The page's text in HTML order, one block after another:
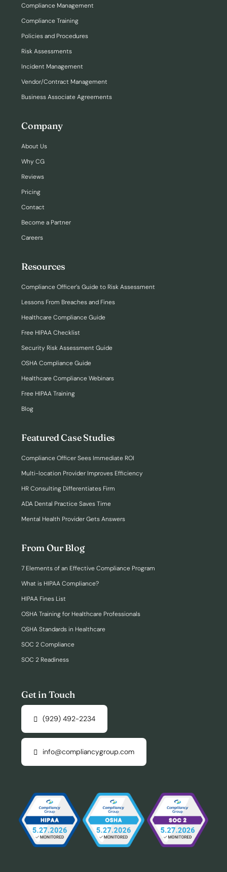
Compliance Management
Compliance Training
Policies and Procedures
Risk Assessments
Incident Management
Vendor/Contract Management
Business Associate Agreements
Company
About Us
Why CG
Reviews
Pricing
Contact
Become a Partner
Careers
Resources
Compliance Officer’s Guide to Risk Assessment
Lessons From Breaches and Fines
Healthcare Compliance Guide
Free HIPAA Checklist
Security Risk Assessment Guide
OSHA Compliance Guide
Healthcare Compliance Webinars
Free HIPAA Training
Blog
Featured Case Studies
Compliance Officer Sees Immediate ROI
Multi-location Provider Improves Efficiency
HR Consulting Differentiates Firm
ADA Dental Practice Saves Time
Mental Health Provider Gets Answers
From Our Blog
7 Elements of an Effective Compliance Program
What is HIPAA Compliance?
HIPAA Fines List
OSHA Training for Healthcare Professionals
OSHA Standards in Healthcare
SOC 2 Compliance
SOC 2 Readiness
Get in Touch
(929) 492-2234
info@compliancygroup.com